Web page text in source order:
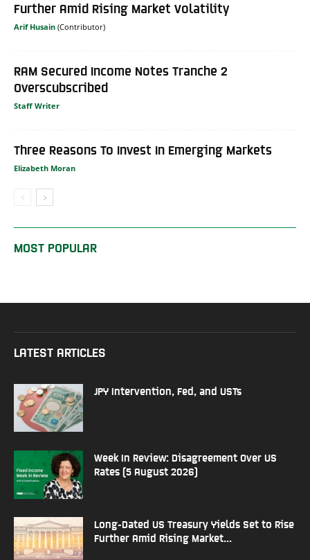
Further Amid Rising Market Volatility
Arif Husain
RAM Secured Income Notes Tranche 2
Overscubscribed
Staff Writer
Three Reasons To Invest In Emerging Markets
Elizabeth Moran
MOST POPULAR
LATEST ARTICLES
JPY Intervention, Fed, and USTs
Week In Review: Disagreement Over US
Rates (5 August 2026)
Long-Dated US Treasury Yields Set to Rise
Further Amid Rising Market...